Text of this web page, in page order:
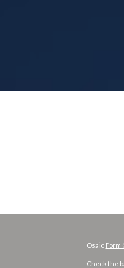
Osaic Form
Check the